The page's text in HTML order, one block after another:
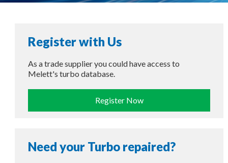
Register with Us
As a trade supplier you could have access to
Melett's turbo database.
Register Now
Need your Turbo repaired?